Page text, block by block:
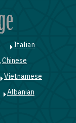
Italian
Chinese
Vietnamese
Albanian